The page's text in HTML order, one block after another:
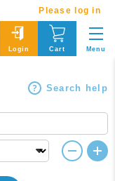
Please log in
Login Cart Menu
Search help